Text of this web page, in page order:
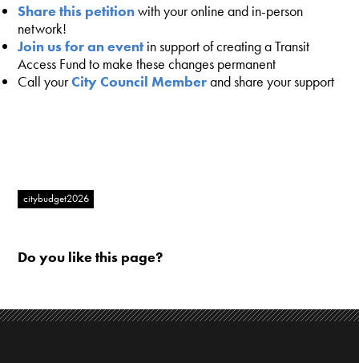
Share this petitionwith your online and in-person
network!
Join us for an event in support of creating a Transit
Access Fund to make these changes permanent
Call yourCity Council Memberand share your support
citybudget2026
Do you like this page?